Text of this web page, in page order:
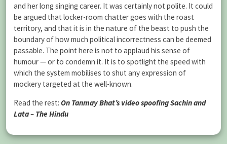
and her long singing career. It was certainly not polite. It could
be argued that locker-room chatter goes with the roast
territory, and that it is in the nature of the beast to push the
boundary of how much political incorrectness can be deemed
passable. The point here is not to applaud his sense of
humour — or to condemn it. It is to spotlight the speed with
which the system mobilises to shut any expression of
mockery targeted at the well-known.
Read the rest: On Tanmay Bhat’s video spoofing Sachin and
Lata – The Hindu